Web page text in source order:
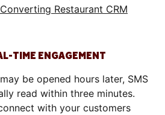
Restaurant CRM
TIME ENGAGEMENT
be opened hours later, SMS
read within three minutes.
with your customers